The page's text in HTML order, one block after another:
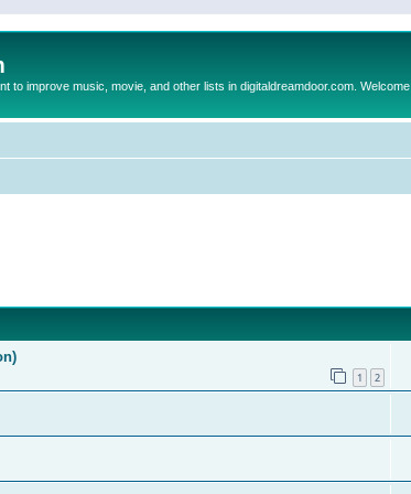
to improve music, movie, and other lists in digitaldreamdoor.com. Welcome
1 2